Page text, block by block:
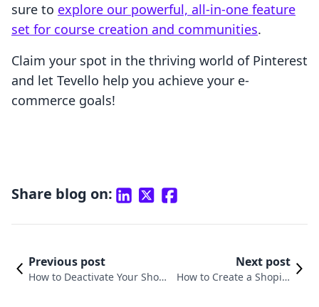
sure to explore our powerful, all-in-one feature
set for course creation and communities.
Claim your spot in the thriving world of Pinterest
and let Tevello help you achieve your e-
commerce goals!
Share blog on:
Previous post
How to Deactivate Your Shopi
Next post
How to Create a Shopify